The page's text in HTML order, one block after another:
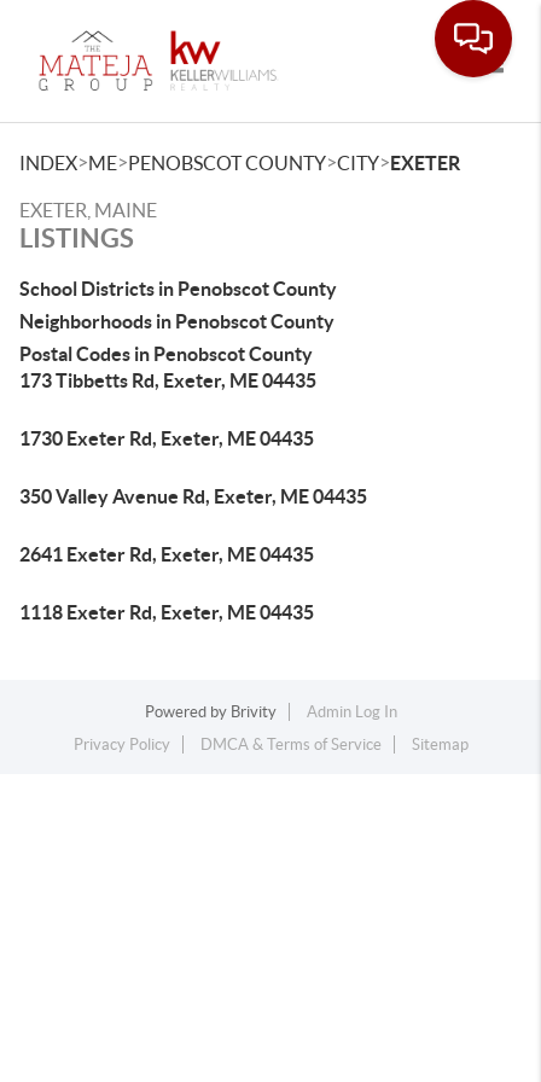
INDEX>ME>PENOBSCOT COUNTY>CITY>EXETER
EXETER, MAINE
LISTINGS
School Districts in Penobscot County
Neighborhoods in Penobscot County
Postal Codes in Penobscot County
173 Tibbetts Rd, Exeter, ME 04435
1730 Exeter Rd, Exeter, ME 04435
350 Valley Avenue Rd, Exeter, ME 04435
2641 Exeter Rd, Exeter, ME 04435
1118 Exeter Rd, Exeter, ME 04435
Powered by Brivity
Admin Log In
Privacy Policy
DMCA & Terms of Service Sitemap